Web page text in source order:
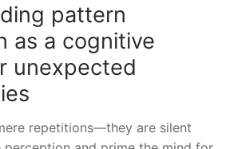
pattern
as a cognitive
unexpected
repetitions—they are silent